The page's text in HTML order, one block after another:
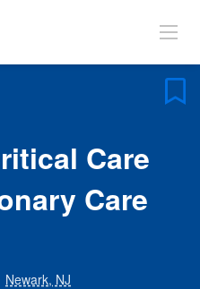
Care
Care
Newark, NJ